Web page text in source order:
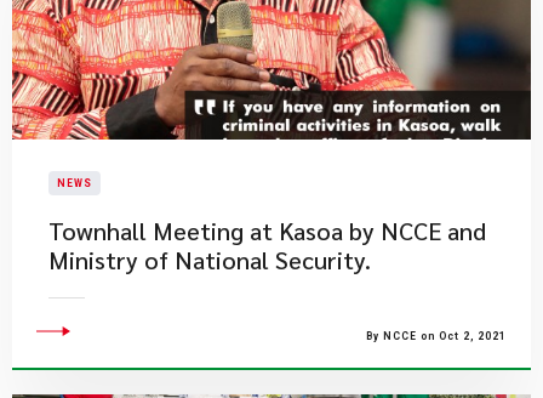
NEWS
Townhall Meeting at Kasoa by NCCE and
Ministry of National Security.
By NCCE on Oct 2, 2021